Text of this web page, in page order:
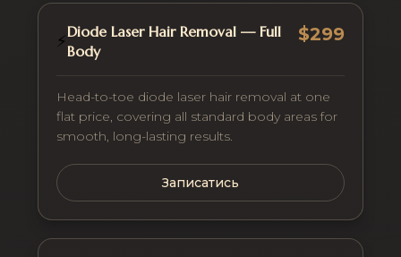
⚡Diode Laser Hair Removal — Full
Body
$299
Head-to-toe diode laser hair removal at one
flat price, covering all standard body areas for
smooth, long-lasting results.
Записатись